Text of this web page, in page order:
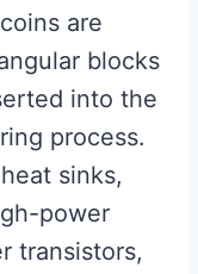
are
blocks
into the
process.
sinks,
power
transistors,